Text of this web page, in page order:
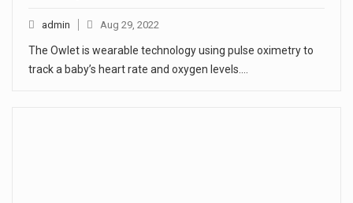
admin Aug 29, 2022
The Owlet is wearable technology using pulse oximetry to
track a baby’s heart rate and oxygen levels.…